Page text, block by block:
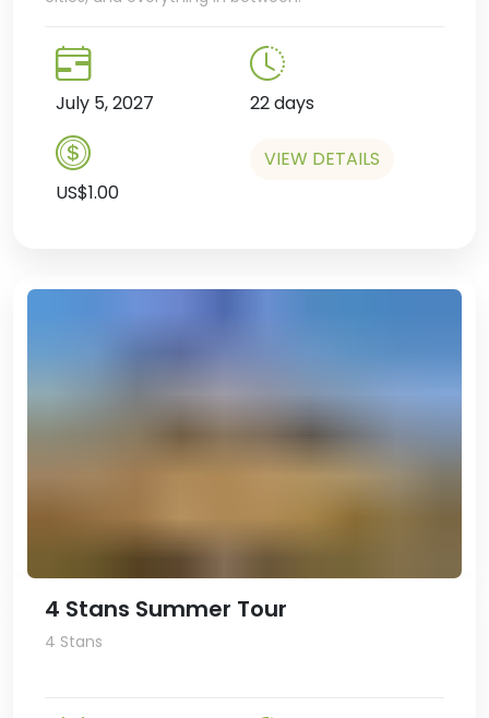
July 5, 2027 22 days
US$1.00
VIEW DETAILS
4 Stans Summer Tour
4 Stans